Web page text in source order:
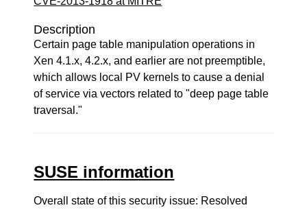
Description
Certain page table manipulation operations in
Xen 4.1.x, 4.2.x, and earlier are not preemptible,
which allows local PV kernels to cause a denial
of service via vectors related to "deep page table
traversal."
SUSE information
Overall state of this security issue: Resolved